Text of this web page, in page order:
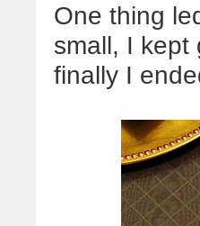
One thing
small, I kept
finally I